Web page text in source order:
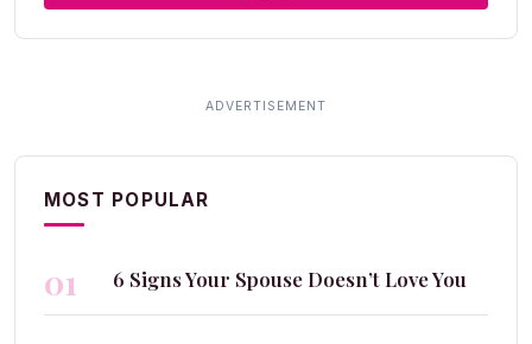
MOST POPULAR
01 6 Signs Your Spouse Doesn’t Love You